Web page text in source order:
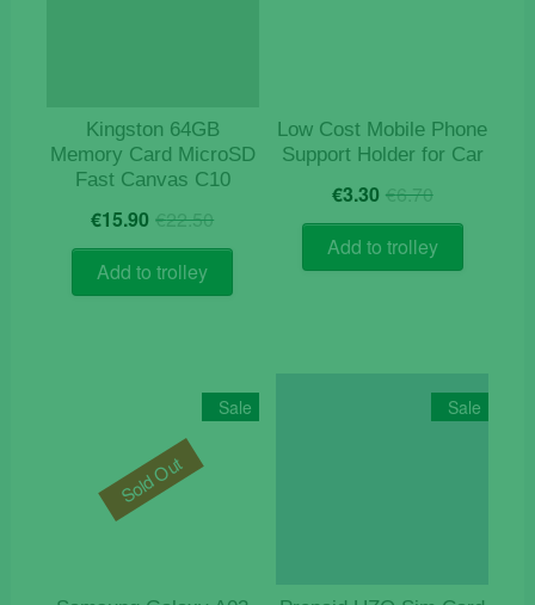
Kingston 64GB
Memory Card MicroSD
Fast Canvas C10
€22.50Original
price
€22.50.
€15.90 Current
price
€15.90.
Add to trolley
Low Cost Mobile Phone
Support Holder for Car
€6.70Original
price
was:
€6.70.
€3.30 Current
price
is:
€3.30.
Add to trolley
Sale
Sold Out
Sale